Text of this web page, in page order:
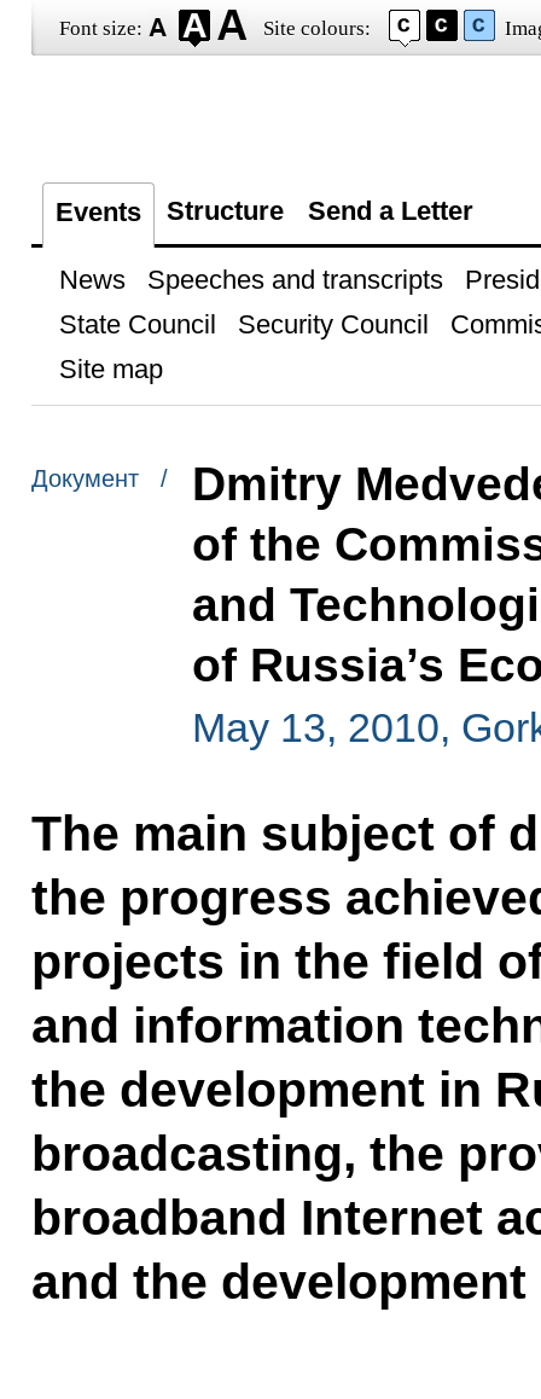
Font size: Site colours:
Events Structure Send a Letter
News Speeches and transcripts
State Council
Security Council
Site map
Документ /
Dmitry
of the
and
of Russia’s
May 13, 2010,
The main subject of
the progress
projects in the field
and information
the development in
broadcasting, the
broadband Internet
and the